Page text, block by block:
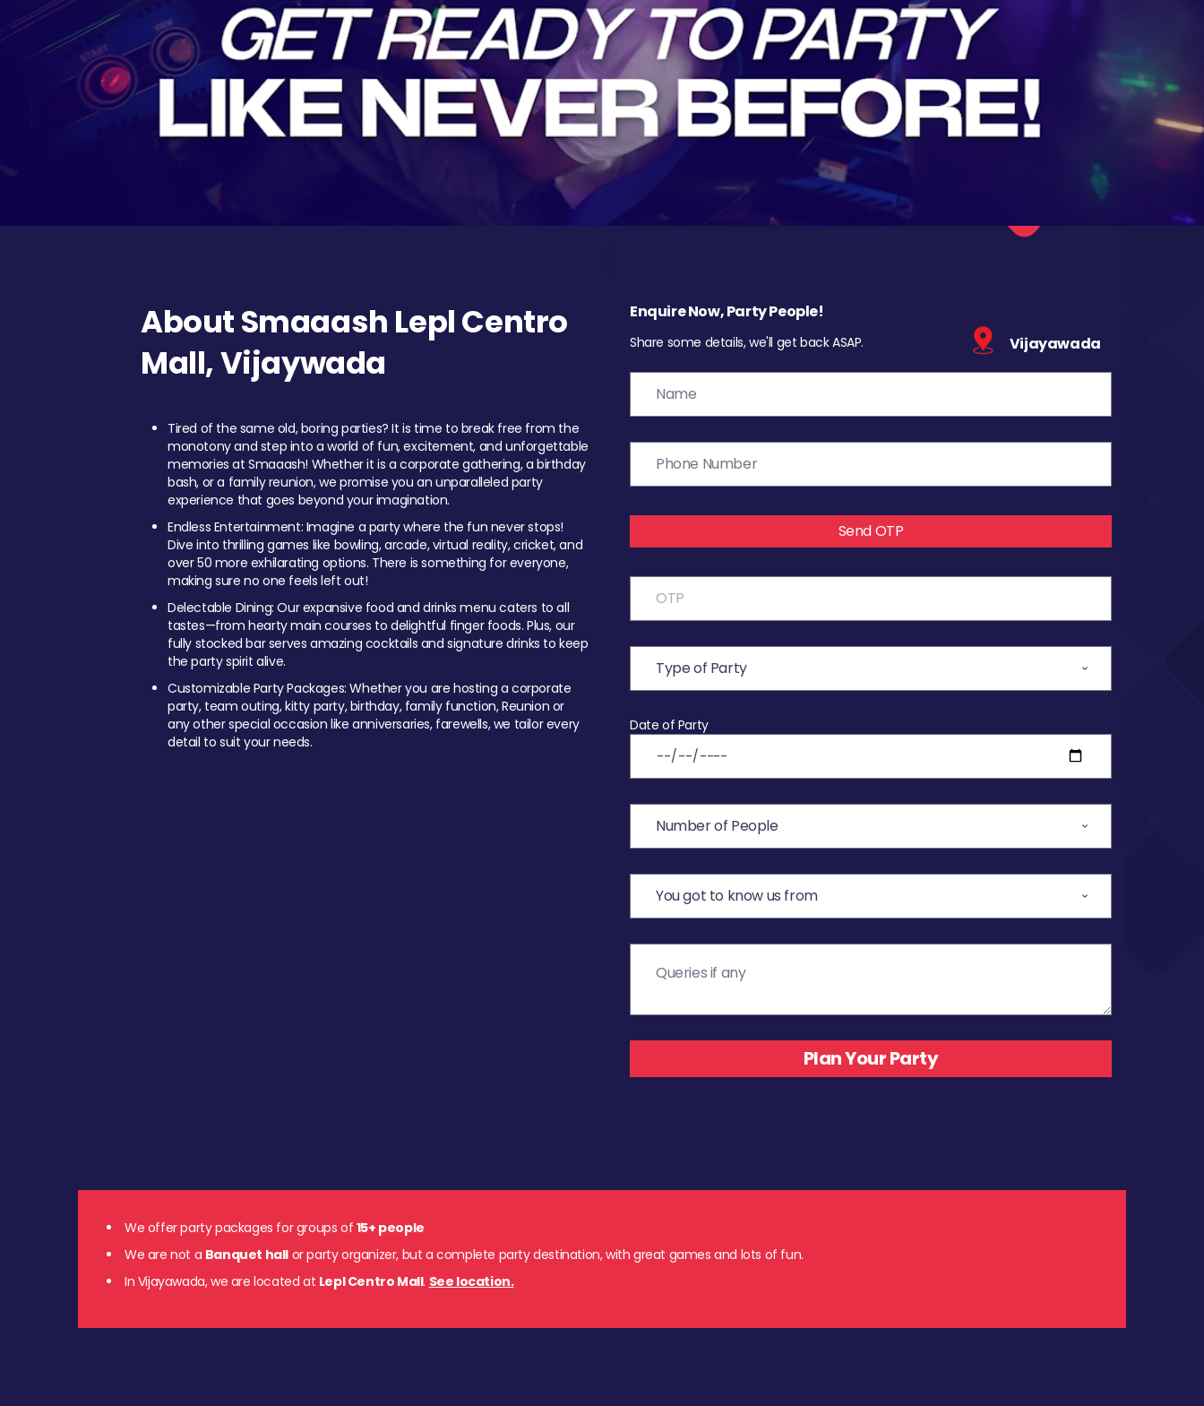
About Smaaash Lepl Centro
Mall, Vijaywada
Tired of the same old, boring parties? It is time to break free from the
monotony and step into a world of fun, excitement, and unforgettable
memories at Smaaash! Whether it is a corporate gathering, a birthday
bash, or a family reunion, we promise you an unparalleled party
experience that goes beyond your imagination.
Endless Entertainment: Imagine a party where the fun never stops!
Dive into thrilling games like bowling, arcade, virtual reality, cricket, and
over 50 more exhilarating options. There is something for everyone,
making sure no one feels left out!
Delectable Dining: Our expansive food and drinks menu caters to all
tastes—from hearty main courses to delightful finger foods. Plus, our
fully stocked bar serves amazing cocktails and signature drinks to keep
the party spirit alive.
Customizable Party Packages: Whether you are hosting a corporate
party, team outing, kitty party, birthday, family function, Reunion or
any other special occasion like anniversaries, farewells, we tailor every
detail to suit your needs.
Enquire Now, Party People!
Share some details, we'll get back ASAP. Vijayawada
Send OTP
Date of Party
We offer party packages for groups of 15+ people
We are not a Banquet hall or party organizer, but a complete party destination, with great games and lots of fun.
In Vijayawada, we are located at Lepl Centro Mall. See location.